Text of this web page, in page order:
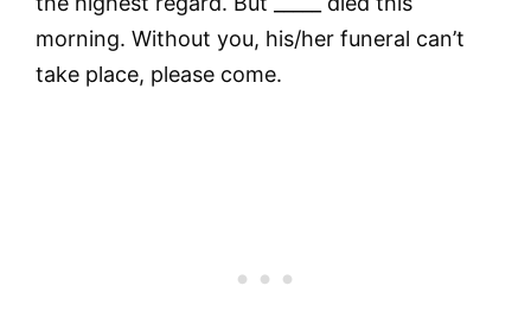
morning. Without you, his/her funeral can’t
take place, please come.